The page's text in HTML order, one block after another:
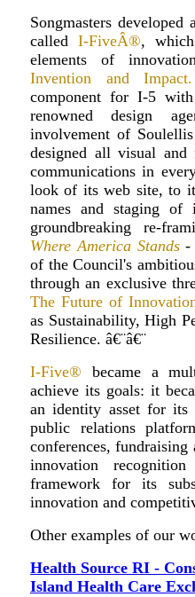
Songmasters
calledI-FiveÂ®,
elements of
Invention and Impact.
component for I-5
renowned design
involvement of
designed all visual and
communications in
look of its web site, to
names and staging
groundbreaking re-
Where America Stands-
of the Council's
through an exclusive
The Future of
as Sustainability, High
Resilience. â€¨â€¨
I-Five® became a
achieve its goals: it
an identity asset for its
public relations
conferences,
innovation
framework for its
innovation and
Other examples of our
Health Source RI -
Island Health Care